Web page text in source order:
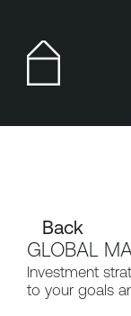
Back
GLOBAL
Investment
to your goals